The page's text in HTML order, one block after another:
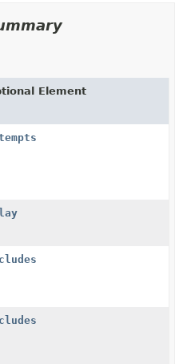
Element